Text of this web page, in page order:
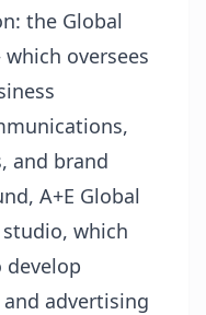
the Global
oversees
and brand
A+E Global
studio, which
develop
advertising